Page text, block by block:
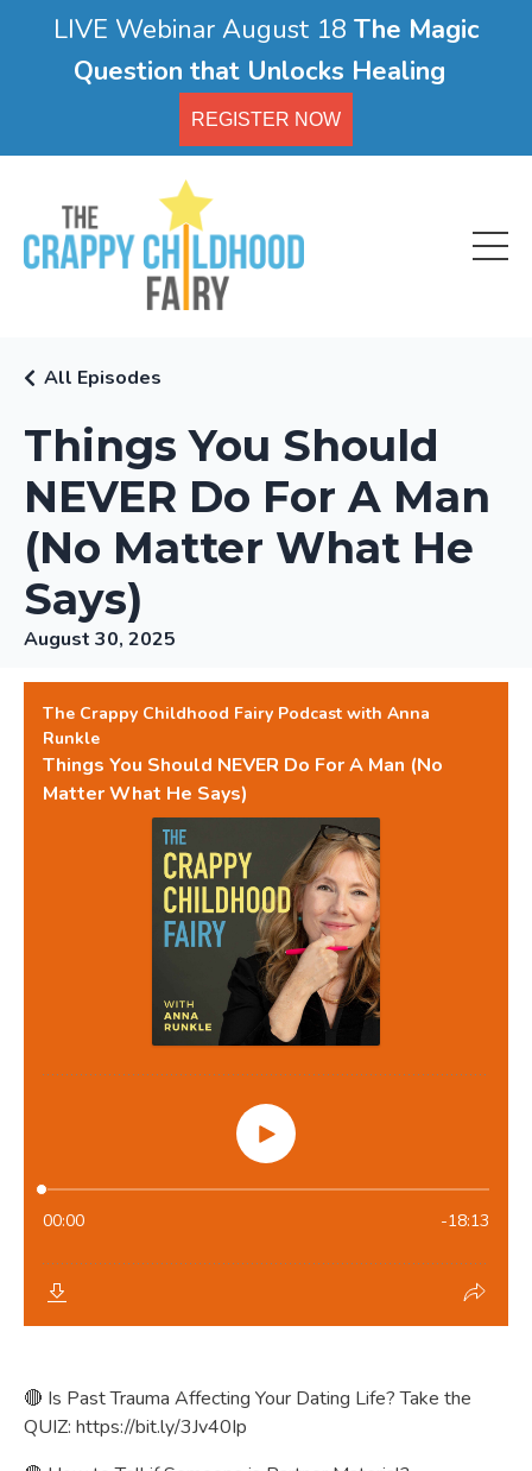
LIVE Webinar August 18 The Magic
Question that Unlocks Healing
REGISTER NOW
Things You Should
NEVER Do For A Man
(No Matter What He
Says)
All Episodes
August 30, 2025
🔴 Is Past Trauma Affecting Your Dating Life? Take the
QUIZ: https://bit.ly/3Jv40Ip